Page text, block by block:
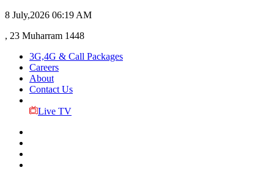
8 July,2026 06:19 AM
, 23 Muharram 1448
3G,4G & Call Packages
Careers
About
Contact Us
Live TV